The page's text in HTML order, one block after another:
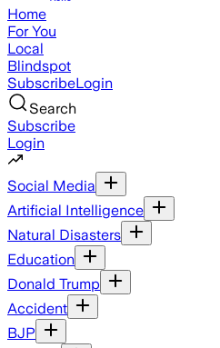
Home
For You
Local
Blindspot
SubscribeLogin
Search
Subscribe
Login
Social Media
Artificial Intelligence
Natural Disasters
Education
Donald Trump
Accident
BJP